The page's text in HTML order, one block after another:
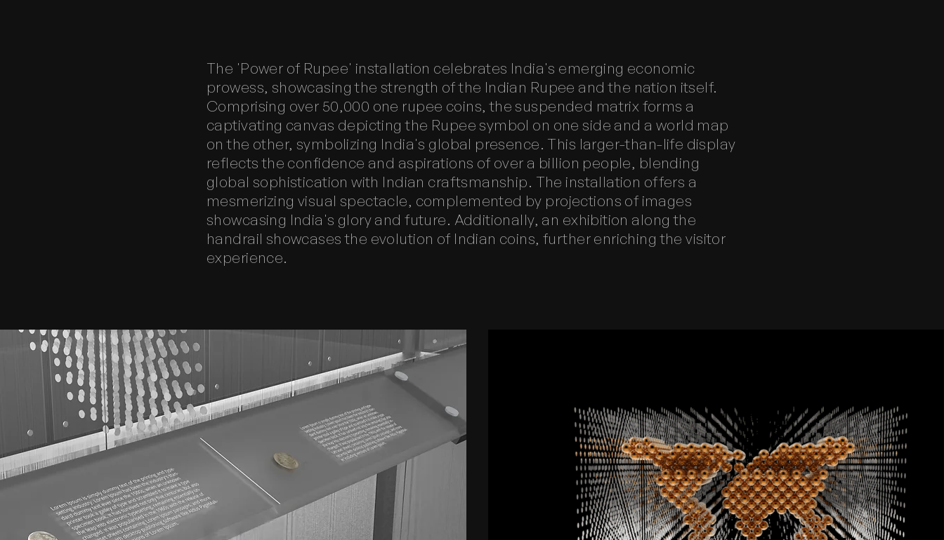
The 'Power of Rupee' installation celebrates India's emerging economic
prowess, showcasing the strength of the Indian Rupee and the nation itself.
Comprising over 50,000 one rupee coins, the suspended matrix forms a
captivating canvas depicting the Rupee symbol on one side and a world map
on the other, symbolizing India's global presence. This larger-than-life display
reflects the confidence and aspirations of over a billion people, blending
global sophistication with Indian craftsmanship. The installation offers a
mesmerizing visual spectacle, complemented by projections of images
showcasing India's glory and future. Additionally, an exhibition along the
handrail showcases the evolution of Indian coins, further enriching the visitor
experience.